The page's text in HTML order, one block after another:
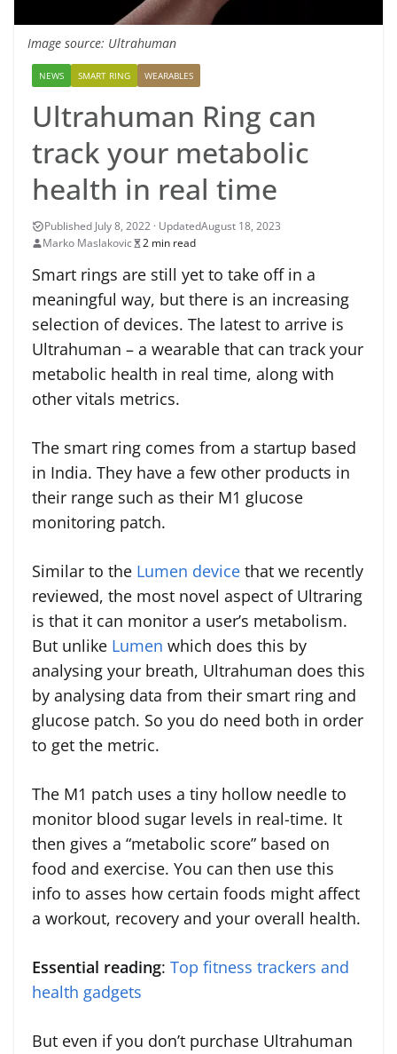
Image source: Ultrahuman
NEWS SMART RING WEARABLES
Ultrahuman Ring can
track your metabolic
health in real time
August 18, 2023
Marko Maslakovic
2 min read
Smart rings are still yet to take off in a
meaningful way, but there is an increasing
selection of devices. The latest to arrive is
Ultrahuman – a wearable that can track your
metabolic health in real time, along with
other vitals metrics.
The smart ring comes from a startup based
in India. They have a few other products in
their range such as their M1 glucose
monitoring patch.
Similar to the Lumen device that we recently
reviewed, the most novel aspect of Ultraring
is that it can monitor a user’s metabolism.
But unlike Lumen which does this by
analysing your breath, Ultrahuman does this
by analysing data from their smart ring and
glucose patch. So you do need both in order
to get the metric.
The M1 patch uses a tiny hollow needle to
monitor blood sugar levels in real-time. It
then gives a “metabolic score” based on
food and exercise. You can then use this
info to asses how certain foods might affect
a workout, recovery and your overall health.
Essential reading: Top fitness trackers and
health gadgets
But even if you don’t purchase Ultrahuman